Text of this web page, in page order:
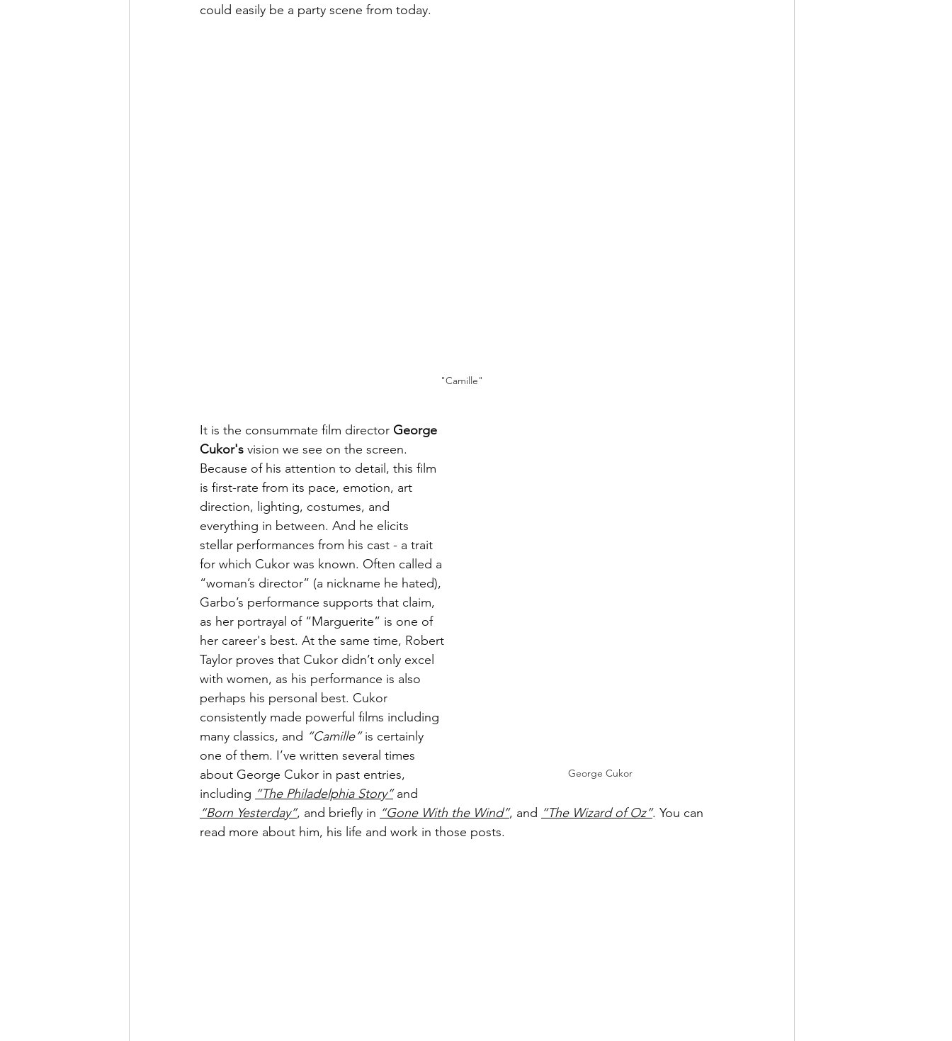
could easily be a party scene from today.
"Camille"
George Cukor
It is the consummate film director George
Cukor's vision we see on the screen.
Because of his attention to detail, this film
is first-rate from its pace, emotion, art
direction, lighting, costumes, and
everything in between. And he elicits
stellar performances from his cast - a trait
for which Cukor was known. Often called a
“woman’s director” (a nickname he hated),
Garbo’s performance supports that claim,
as her portrayal of “Marguerite” is one of
her career's best. At the same time, Robert
Taylor proves that Cukor didn’t only excel
with women, as his performance is also
perhaps his personal best. Cukor
consistently made powerful films including
many classics, and “Camille” is certainly
one of them. I’ve written several times
about George Cukor in past entries,
including “The Philadelphia Story” and
“Born Yesterday”, and briefly in “Gone With the Wind”, and “The Wizard of Oz”. You can
read more about him, his life and work in those posts.